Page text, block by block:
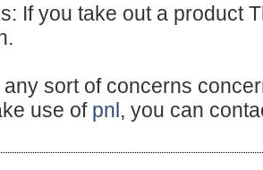
If you take out a product
any sort of concerns
use of pnl, you can